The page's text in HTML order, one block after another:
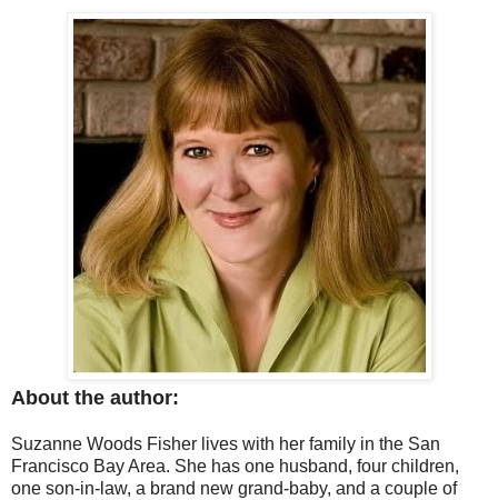
About the author:
Suzanne Woods Fisher lives with her family in the San
Francisco Bay Area. She has one husband, four children,
one son-in-law, a brand new grand-baby, and a couple of